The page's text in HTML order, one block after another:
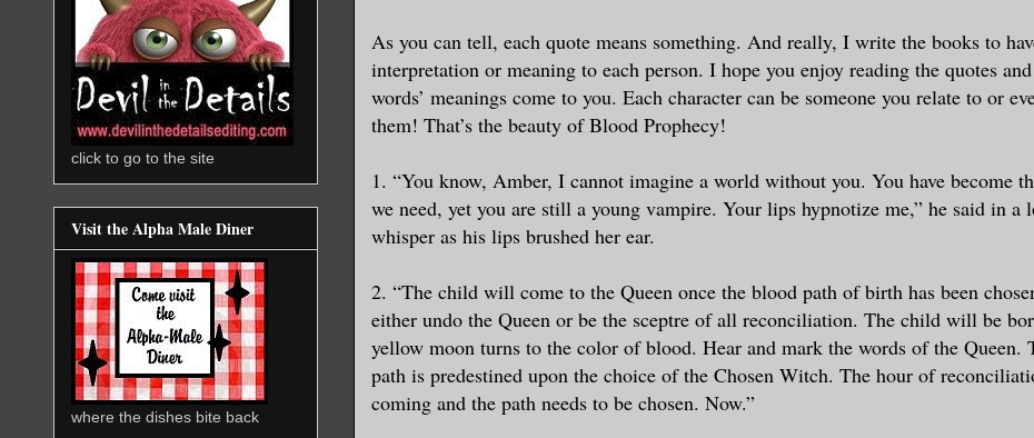
As you can tell, each quote means something. And really, I write the books to
interpretation or meaning to each person. I hope you enjoy reading the quotes
words’ meanings come to you. Each character can be someone you relate to or
them! That’s the beauty of Blood Prophecy!
1. “You know, Amber, I cannot imagine a world without you. You have become
we need, yet you are still a young vampire. Your lips hypnotize me,” he said in a
whisper as his lips brushed her ear.
2. “The child will come to the Queen once the blood path of birth has been
either undo the Queen or be the sceptre of all reconciliation. The child will be
yellow moon turns to the color of blood. Hear and mark the words of the Queen.
path is predestined upon the choice of the Chosen Witch. The hour of
coming and the path needs to be chosen. Now.”
click to go to the site
Visit the Alpha Male Diner
where the dishes bite back